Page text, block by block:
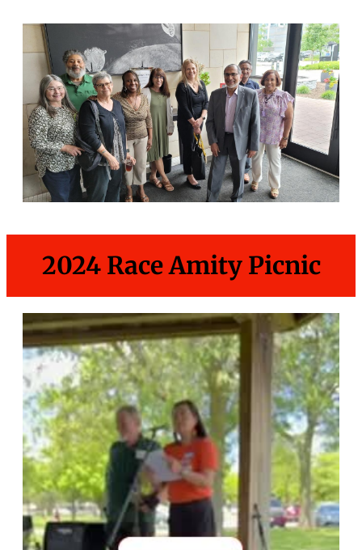
2024 Race Amity Picnic